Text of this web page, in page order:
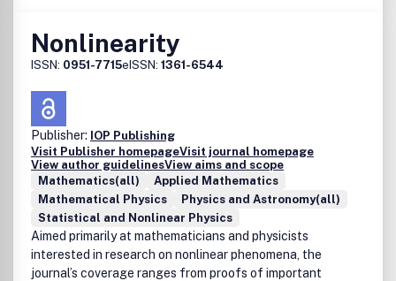
Nonlinearity
ISSN: 0951-7715eISSN: 1361-6544
Publisher: IOP Publishing
Visit Publisher homepageVisit journal homepage
View author guidelinesView aims and scope
Mathematics(all)
Applied Mathematics
Mathematical Physics
Physics and Astronomy(all)
Statistical and Nonlinear Physics
Aimed primarily at mathematicians and physicists
interested in research on nonlinear phenomena, the
journal’s coverage ranges from proofs of important